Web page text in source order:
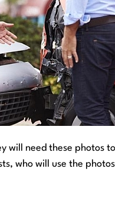
will need these photos
who will use the